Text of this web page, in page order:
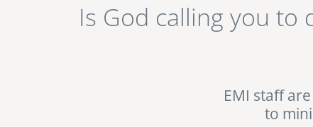
Is God calling you
EMI staff
to